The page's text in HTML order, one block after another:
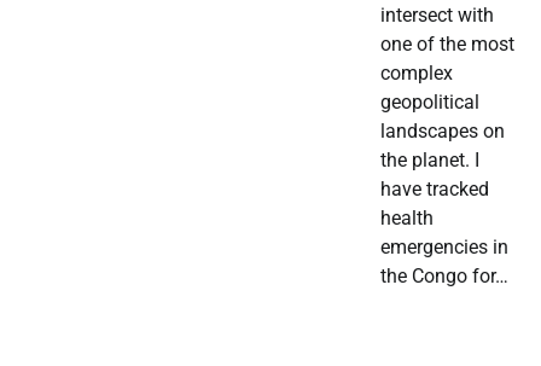
intersect with
one of the most
complex
geopolitical
landscapes on
the planet. I
have tracked
health
emergencies in
the Congo for…